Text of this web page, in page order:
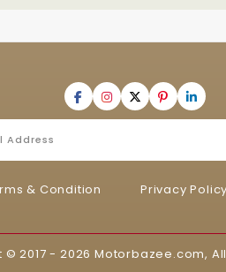
& Condition Privacy Policy
© 2017 - 2026Motorbazee.com,